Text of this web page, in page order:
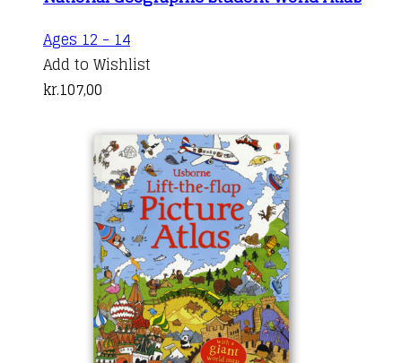
Ages 12 - 14This
product
variants.
The
options
may
be
chosen
on
the
product
Add to Wishlist
kr.107,00